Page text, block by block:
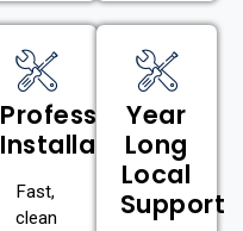
Professional
Installation
Fast,
clean
Year
Long
Local
Support